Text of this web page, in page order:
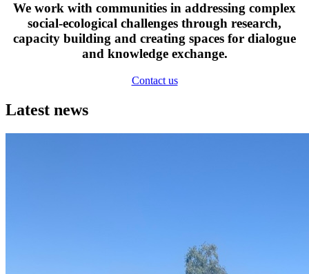
We work with communities in addressing complex
social-ecological challenges through research,
capacity building and creating spaces for dialogue
and knowledge exchange.
Contact us
Latest news